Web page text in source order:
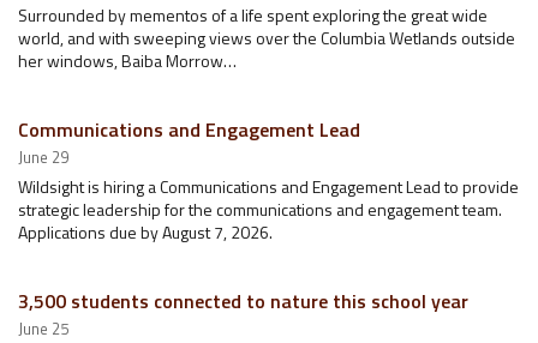
Surrounded by mementos of a life spent exploring the great wide
world, and with sweeping views over the Columbia Wetlands outside
her windows, Baiba Morrow…
Communications and Engagement Lead
June 29
Wildsight is hiring a Communications and Engagement Lead to provide
strategic leadership for the communications and engagement team.
Applications due by August 7, 2026.
3,500 students connected to nature this school year
June 25